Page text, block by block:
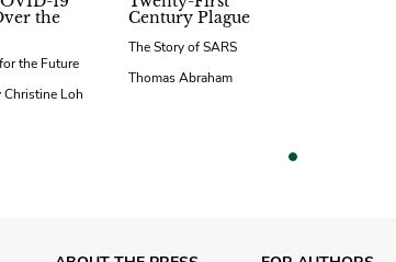
the
the Future
Christine Loh
Century Plague
The Story of SARS
Thomas Abraham